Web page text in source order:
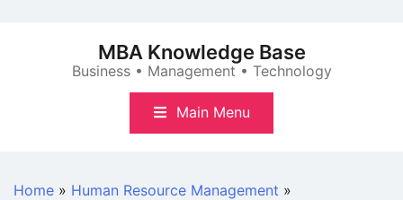
MBA Knowledge Base
Business • Management • Technology
Main Menu
Home » Human Resource Management »